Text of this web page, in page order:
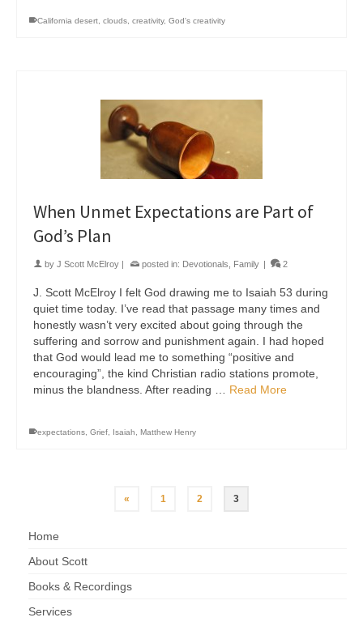
California desert clouds creativity, God's creativity
When Unmet Expectations are Part of
God’s Plan
by J Scott McElroy | posted in: Devotionals Family | 2
J. Scott McElroy I felt God drawing me to Isaiah 53 during
quiet time today. I’ve read that passage many times and
honestly wasn’t very excited about going through the
suffering and sorrow and punishment again. I had hoped
that God would lead me to something “positive and
encouraging”, the kind Christian radio stations promote,
minus the blandness. After reading … Read More
expectations Grief Isaiah Matthew Henry
« 1 2 3
Home
About Scott
Books & Recordings
Services